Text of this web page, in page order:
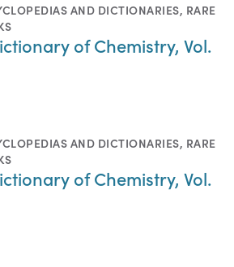
AND DICTIONARIES, RARE
of Chemistry, Vol.
AND DICTIONARIES, RARE
of Chemistry, Vol.